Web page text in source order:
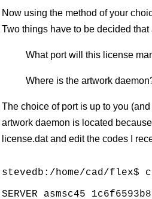
Now using the method of your
Two things have to be decided
What port will this license
Where is the artwork
The choice of port is up to you
artwork daemon is located
license.dat and edit the codes I
stevedb:/home/cad/flex$
SERVER asmsc45